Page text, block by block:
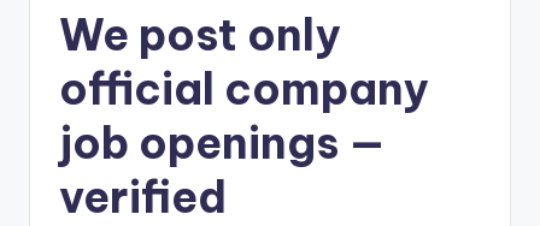
We post only
official company
job openings —
verified